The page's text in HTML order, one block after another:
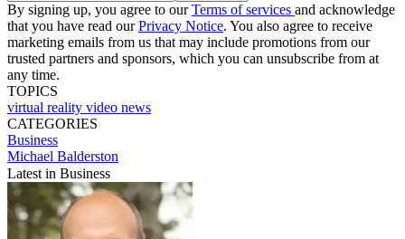
By signing up, you agree to ourTerms of services and acknowledge
that you have read ourPrivacy Notice. You also agree to receive
marketing emails from us that may include promotions from our
trusted partners and sponsors, which you can unsubscribe from at
any time.
TOPICS
virtual reality video news
CATEGORIES
Business
Michael Balderston
Latest in Business